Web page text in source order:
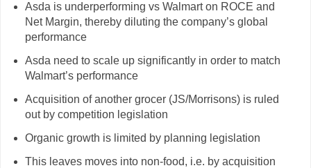
Asda is underperforming vs Walmart on ROCE and
Net Margin, thereby diluting the company’s global
performance
Asda need to scale up significantly in order to match
Walmart’s performance
Acquisition of another grocer (JS/Morrisons) is ruled
out by competition legislation
Organic growth is limited by planning legislation
This leaves moves into non-food, i.e. by acquisition